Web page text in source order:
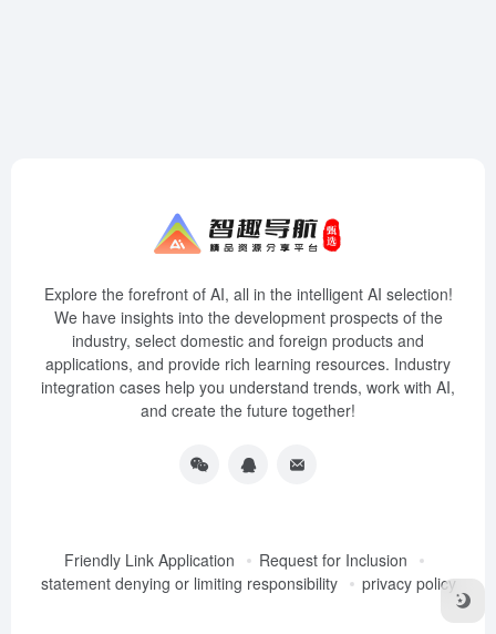
Explore the forefront of AI, all in the intelligent AI selection!
We have insights into the development prospects of the
industry, select domestic and foreign products and
applications, and provide rich learning resources. Industry
integration cases help you understand trends, work with AI,
and create the future together!
Friendly Link Application
Request for Inclusion
statement denying or limiting responsibility
privacy policy